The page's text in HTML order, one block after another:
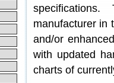
manufacturer in
and/or
with updated
charts of